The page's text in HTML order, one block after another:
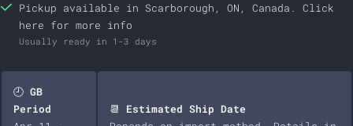
Pickup available in Scarborough, ON, Canada. Click
here for more info
Usually ready in 1-3 days
🕘 GB
Period
📆 Estimated Ship Date